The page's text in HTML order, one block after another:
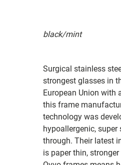
black/mint
Surgical stainless
strongest glasses in
European Union with
this frame
technology was
hypoallergenic,
through. Their latest
is paper thin,